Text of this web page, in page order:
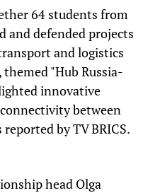
64 students from
and defended projects
and logistics
"Hub Russia-
innovative
between
by TV BRICS.
head Olga